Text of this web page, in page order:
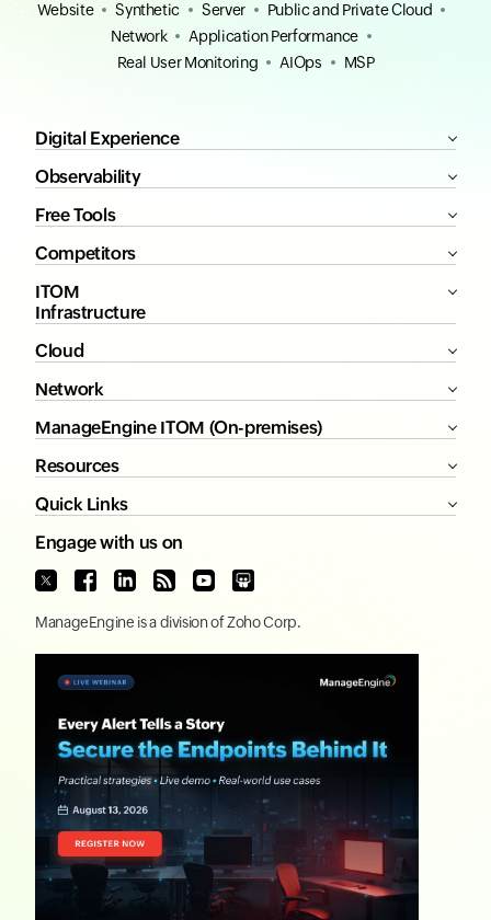
Website Synthetic Server
Public and Private Cloud
Network
Application Performance
Real User Monitoring
AIOps MSP
Digital Experience
Observability
Free Tools
Competitors
ITOM
Infrastructure
Cloud
Network
ManageEngine ITOM (On-premises)
Resources
Quick Links
Engage with us on
ManageEngine is a division ofZoho Corp.